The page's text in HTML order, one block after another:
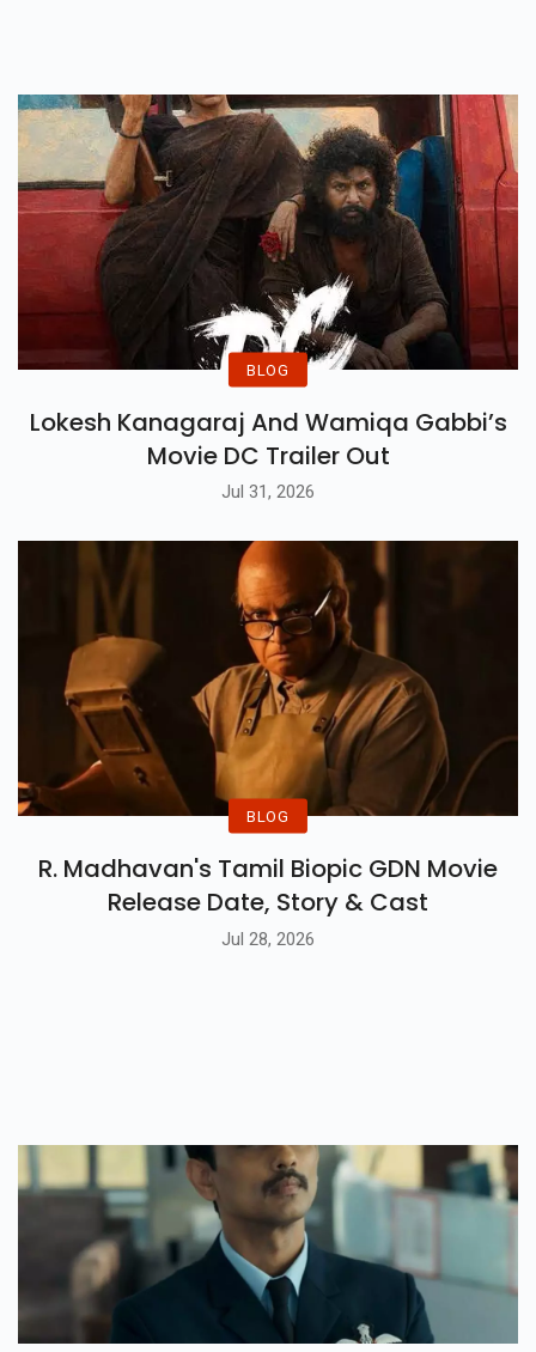
BLOG
Lokesh Kanagaraj And Wamiqa Gabbi’s
Movie DC Trailer Out
Jul 31, 2026
BLOG
R. Madhavan's Tamil Biopic GDN Movie
Release Date, Story & Cast
Jul 28, 2026